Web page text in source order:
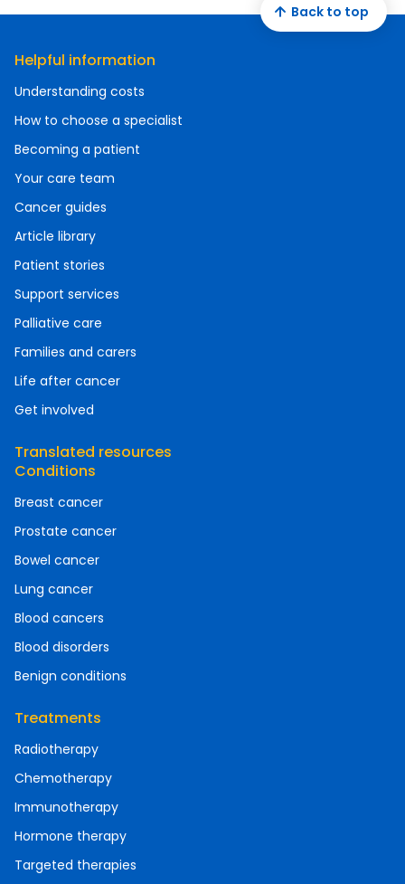
Helpful information
Understanding costs
How to choose a specialist
Becoming a patient
Your care team
Cancer guides
Article library
Patient stories
Support services
Palliative care
Families and carers
Life after cancer
Get involved
Translated resources
Conditions
Breast cancer
Prostate cancer
Bowel cancer
Lung cancer
Blood cancers
Blood disorders
Benign conditions
Treatments
Radiotherapy
Chemotherapy
Immunotherapy
Hormone therapy
Targeted therapies
Back to top